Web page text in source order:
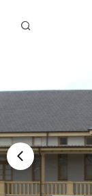
PLACES
PROGRAMS
RESOURCES
EXHIBITIONS